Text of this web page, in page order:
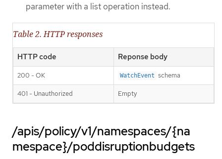
parameter with a list operation instead.
Table 2. HTTP responses
HTTP code Reponse body
200 - OK WatchEvent schema
401 - Unauthorized Empty
/apis/policy/v1/namespaces/{na
mespace}/poddisruptionbudgets